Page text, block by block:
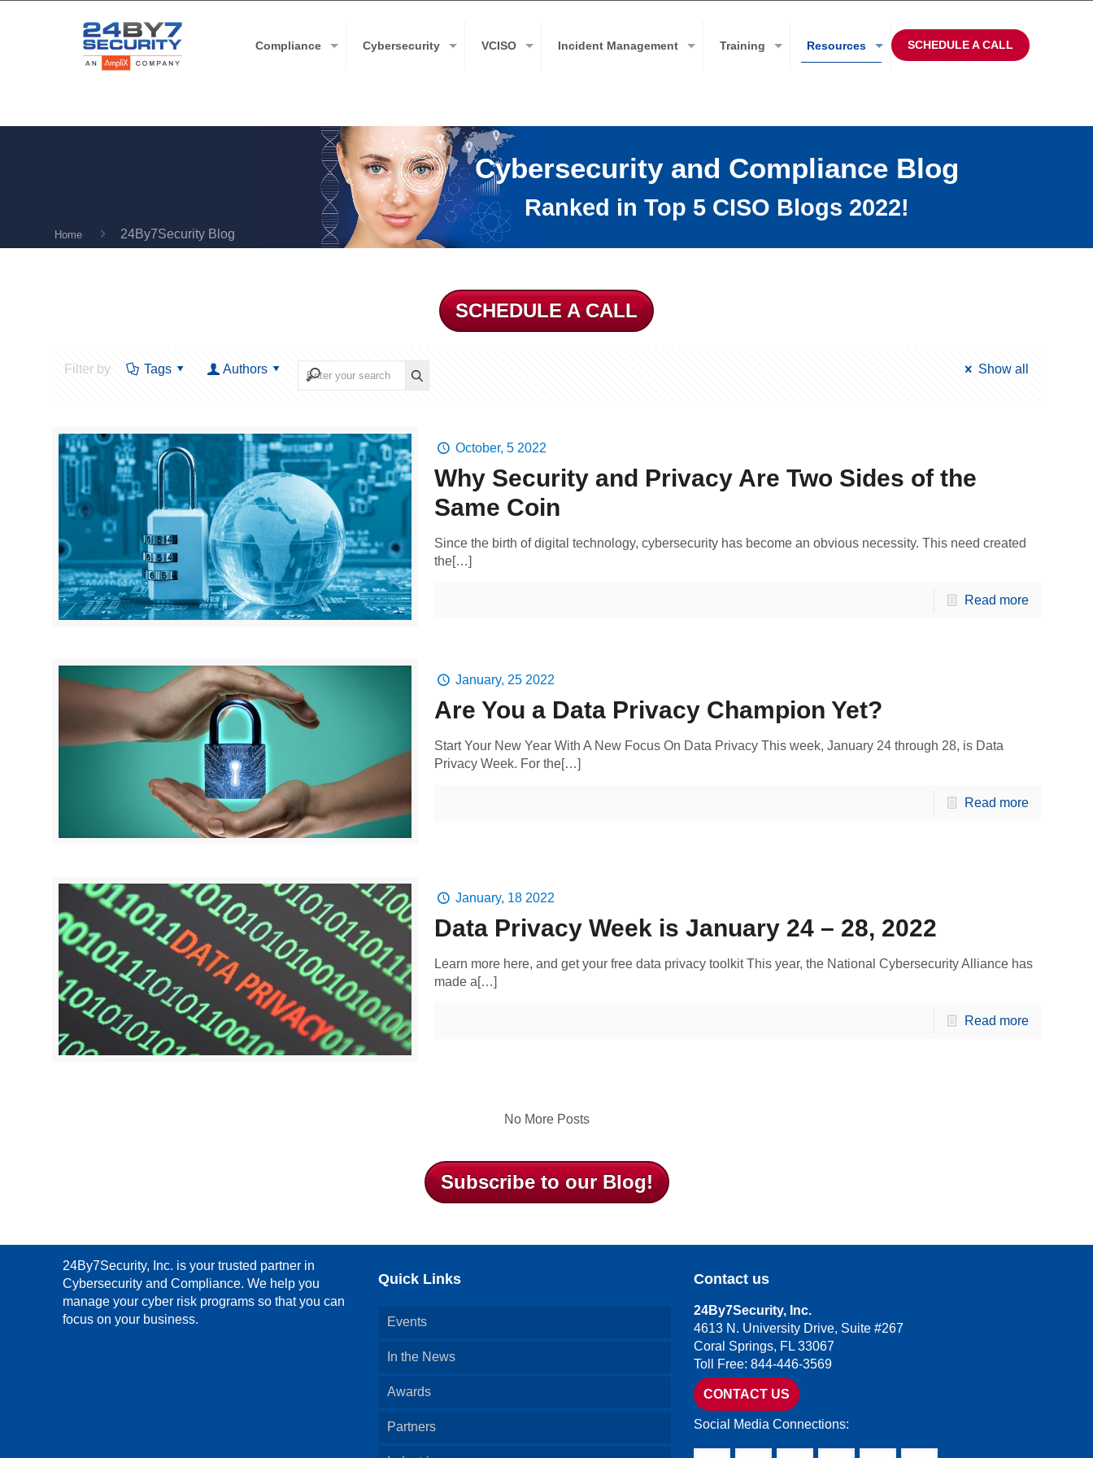
Compliance Cybersecurity VCISO Incident Management Training Resources SCHEDULE A CALL
Home 24By7Security Blog
Cybersecurity and Compliance Blog
Ranked in Top 5 CISO Blogs 2022!
SCHEDULE A CALL
Filter by Tags Authors Show all
October, 5 2022
Why Security and Privacy Are Two Sides of the
Same Coin
Since the birth of digital technology, cybersecurity has become an obvious necessity. This need created
the[…]
Read more
January, 25 2022
Are You a Data Privacy Champion Yet?
Start Your New Year With A New Focus On Data Privacy This week, January 24 through 28, is Data
Privacy Week. For the[…]
Read more
January, 18 2022
Data Privacy Week is January 24 – 28, 2022
Learn more here, and get your free data privacy toolkit This year, the National Cybersecurity Alliance has
made a[…]
Read more
No More Posts
Subscribe to our Blog!
24By7Security, Inc. is your trusted partner in
Cybersecurity and Compliance. We help you
manage your cyber risk programs so that you can
focus on your business.
Quick Links
Events
In the News
Awards
Partners
Contact us
24By7Security, Inc.
4613 N. University Drive, Suite #267
Coral Springs, FL 33067
Toll Free: 844-446-3569
CONTACT US
Social Media Connections: